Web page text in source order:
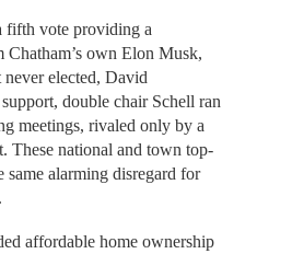
fifth vote providing a
own Elon Musk,
elected, David
double chair Schell ran
meetings, rivaled only by a
These national and town top-
same alarming disregard for
affordable home ownership